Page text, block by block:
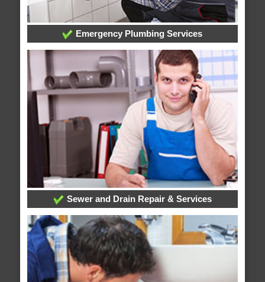
Emergency Plumbing Services
Sewer and Drain Repair & Services